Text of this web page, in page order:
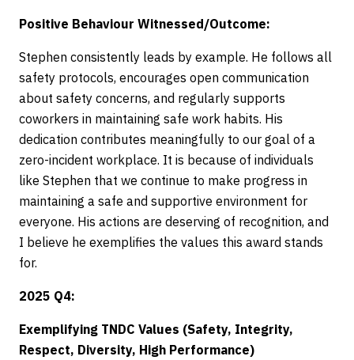
Positive Behaviour Witnessed/Outcome:
Stephen consistently leads by example. He follows all
safety protocols, encourages open communication
about safety concerns, and regularly supports
coworkers in maintaining safe work habits. His
dedication contributes meaningfully to our goal of a
zero-incident workplace. It is because of individuals
like Stephen that we continue to make progress in
maintaining a safe and supportive environment for
everyone. His actions are deserving of recognition, and
I believe he exemplifies the values this award stands
for.
2025 Q4:
Exemplifying TNDC Values (Safety, Integrity,
Respect, Diversity, High Performance)